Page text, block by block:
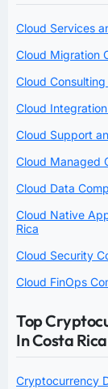
Cloud Services
Cloud Migration
Cloud
Cloud
Cloud Support
Cloud Managed
Cloud Data
Cloud Native
Rica
Cloud Security
Cloud FinOps
Top
In Costa Rica
Cryptocurrency